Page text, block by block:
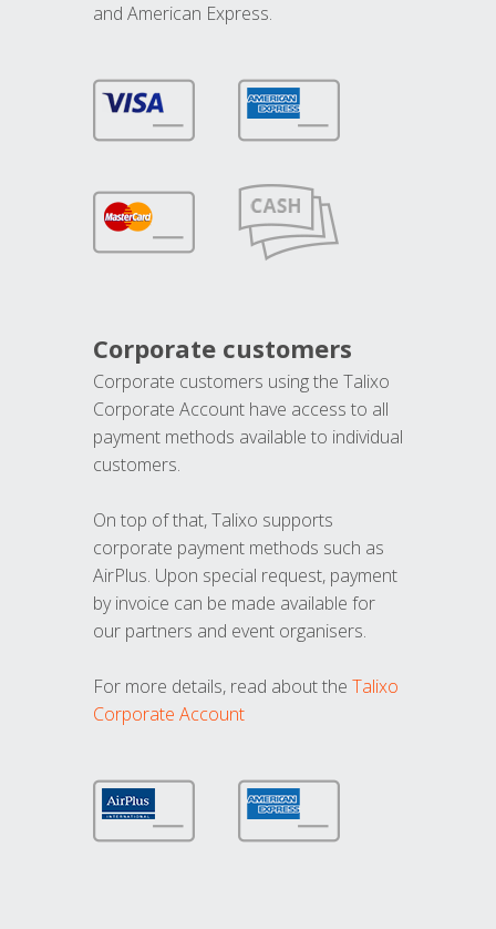
and American Express.
Corporate customers
Corporate customers using the Talixo
Corporate Account have access to all
payment methods available to individual
customers.
On top of that, Talixo supports
corporate payment methods such as
AirPlus. Upon special request, payment
by invoice can be made available for
our partners and event organisers.
For more details, read about the Talixo
Corporate Account